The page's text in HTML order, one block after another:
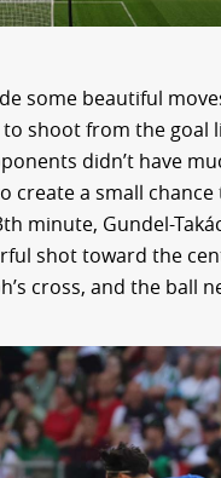
some beautiful
shoot from the goal
didn’t have
create a small chance
minute, Gundel-
shot toward the
cross, and the ball